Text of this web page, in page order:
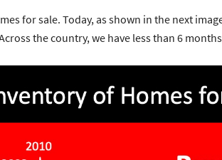
for sale. Today, as shown in the next
the country, we have less than 6